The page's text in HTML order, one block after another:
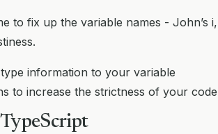
to fix up the variable names - John’s
information to your variable
to increase the strictness of your code